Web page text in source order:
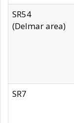
SR54
(Delmar area)
SR7